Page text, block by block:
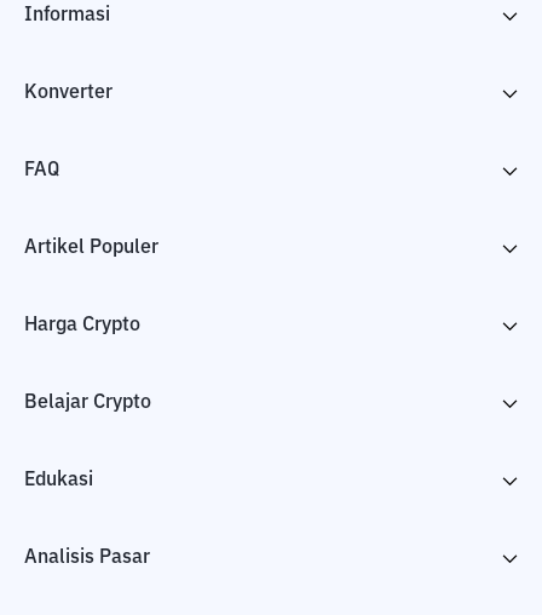
Informasi
Konverter
FAQ
Artikel Populer
Harga Crypto
Belajar Crypto
Edukasi
Analisis Pasar